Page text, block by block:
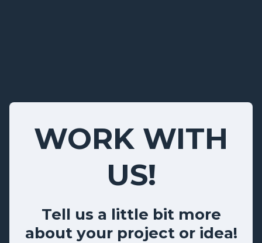
WORK WITH
US!
Tell us a little bit more
about your project or idea!